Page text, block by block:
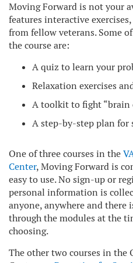
Moving Forward is not your
features interactive
from fellow veterans. Some
the course are:
A quiz to learn your
Relaxation exercises
A toolkit to fight “brain
A step-by-step plan for
One of three courses in the
Center, Moving Forward is
easy to use. No sign-up or
personal information is
anyone, anywhere and there
through the modules at the
choosing.
The other two courses in the